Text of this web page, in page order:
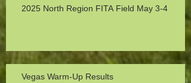
2025 North Region FITA Field May 3-4
Vegas Warm-Up Results